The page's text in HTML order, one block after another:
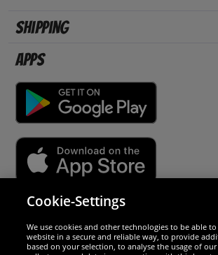
Shipping
Apps
We are excellent
Cookie-Settings
We use cookies and other technologies to be able
website in a secure and reliable way, to provide
based on your selection, to analyse the usage of